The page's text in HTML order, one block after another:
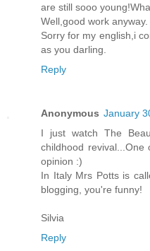
are still sooo
Well,good work anyway.
Sorry for my english,i
as you darling.
Reply
Anonymous January
I just watch The
childhood
opinion :)
In Italy Mrs Potts is
blogging, you're funny!
Silvia
Reply